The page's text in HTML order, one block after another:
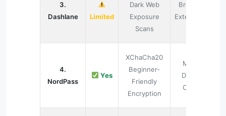
3.
Dashlane
Limited
Dark Web
Exposure
Scans
Browser
Extensions
4.
NordPass
Yes
XChaCha20
Beginner-
Friendly
Encryption
Multi-
Device
Cloud